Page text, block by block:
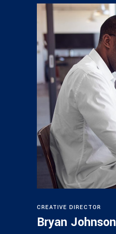
CREATIVE DIRECTOR
Bryan Johnson